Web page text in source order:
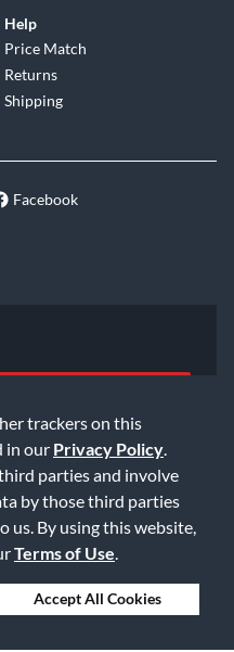
trackers on this
in our Privacy Policy
parties and involve
by those third parties
us. By using this website,
Terms of Use
Accept All Cookies
Help
Price Match
Returns
Shipping
Facebook
Privacy Policy